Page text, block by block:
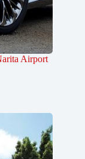
Airport